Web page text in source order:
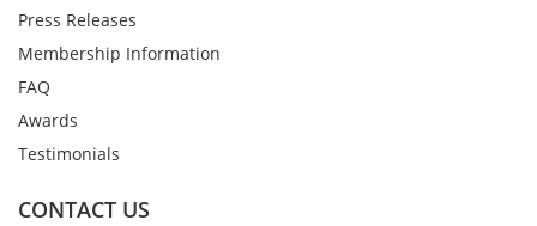
Press Releases
Membership Information
FAQ
Awards
Testimonials
CONTACT US